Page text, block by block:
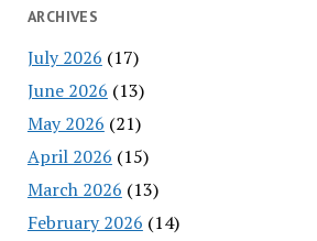
ARCHIVES
July 2026 (17)
June 2026 (13)
May 2026 (21)
April 2026 (15)
March 2026 (13)
February 2026 (14)